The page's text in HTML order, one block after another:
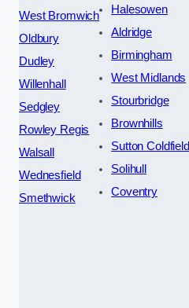
West Bromwich
Oldbury
Dudley
Willenhall
Sedgley
Rowley Regis
Walsall
Wednesfield
Smethwick
Halesowen
Aldridge
Birmingham
West Midlands
Stourbridge
Brownhills
Sutton Coldfield
Solihull
Coventry